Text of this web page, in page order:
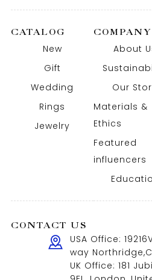
CATALOG
New
Gift
Wedding
Rings
Jewelry
COMPANY
About
Our
Materials &
Ethics
Featured
influencers
CONTACT US
USA Office:
way
UK Office: 181